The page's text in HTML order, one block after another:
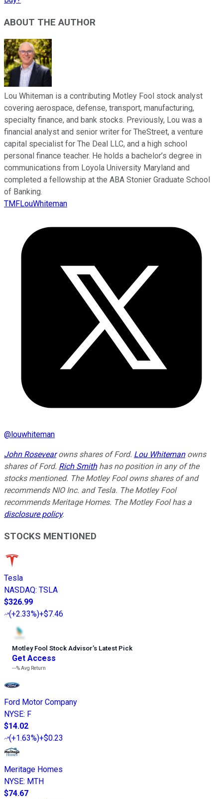
ABOUT THE AUTHOR
Lou Whiteman is a contributing Motley Fool stock analyst
covering aerospace, defense, transport, manufacturing,
specialty finance, and bank stocks. Previously, Lou was a
financial analyst and senior writer for TheStreet, a venture
capital specialist for The Deal LLC, and a high school
personal finance teacher. He holds a bachelor’s degree in
communications from Loyola University Maryland and
completed a fellowship at the ABA Stonier Graduate School
of Banking.
TMFLouWhiteman
@louwhiteman
John Rosevearowns shares of Ford. Lou Whitemanowns
shares of Ford. Rich Smithhas no position in any of the
stocks mentioned. The Motley Fool owns shares of and
recommends NIO Inc. and Tesla. The Motley Fool
recommends Meritage Homes. The Motley Fool has a
disclosure policy.
STOCKS MENTIONED
Tesla
NASDAQ: TSLA
$326.99
(+2.33%)+$7.46
Motley Fool Stock Advisor’s Latest Pick
Get Access
---%Avg Return
Ford Motor Company
NYSE: F
$14.02
(+1.63%)+$0.23
Meritage Homes
NYSE: MTH
$74.67